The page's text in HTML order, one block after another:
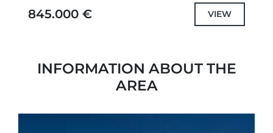
Marbella’s Golden Mile and...
845.000 € VIEW
INFORMATION ABOUT THE
AREA